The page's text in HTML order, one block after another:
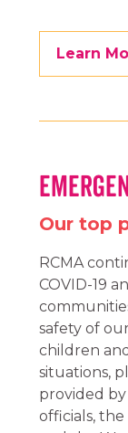
Learn
Our top
RCMA
COVID-19
safety of
children
situations,
provided
officials, the